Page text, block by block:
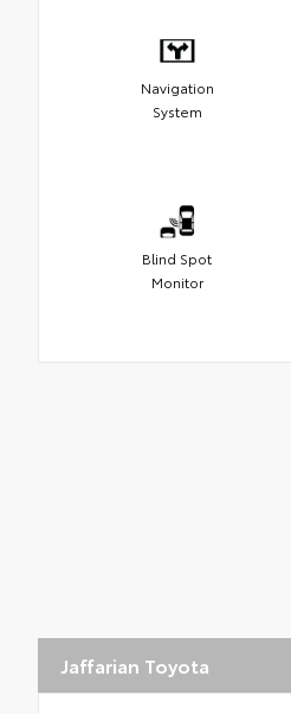
Navigation
System
Blind Spot
Monitor
Jaffarian Toyota